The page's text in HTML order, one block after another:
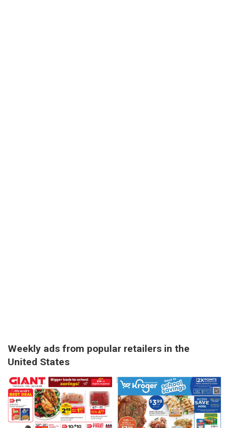
Weekly ads from popular retailers in the
United States